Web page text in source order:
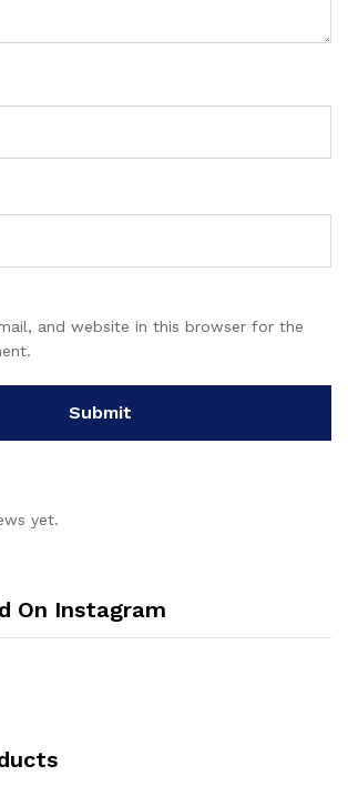
and website in this browser for the
yet.
On Instagram